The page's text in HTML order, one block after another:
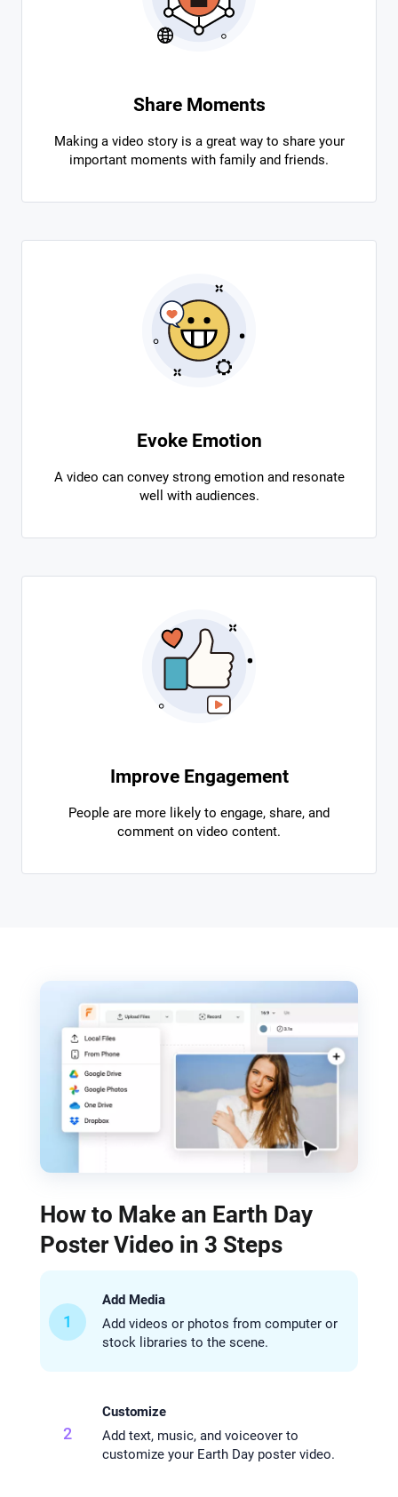
Share Moments
Making a video story is a great way to share your
important moments with family and friends.
Evoke Emotion
A video can convey strong emotion and resonate
well with audiences.
Improve Engagement
People are more likely to engage, share, and
comment on video content.
How to Make an Earth Day
Poster Video in 3 Steps
1
Add Media
Add videos or photos from computer or
stock libraries to the scene.
2
Customize
Add text, music, and voiceover to
customize your Earth Day poster video.